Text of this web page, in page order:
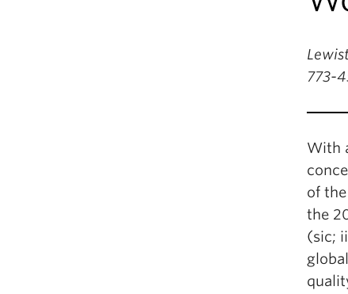
773-
With
of
the
(sic;